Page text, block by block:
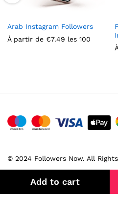
Add to cart
Arab Instagram Followers
À partir de €7.49 les 100
© 2024 Followers Now. All